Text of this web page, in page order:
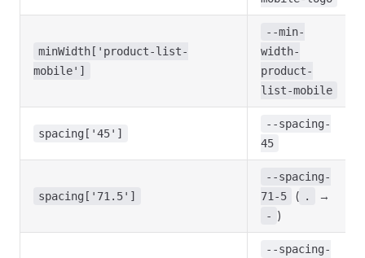
minWidth['product-list-
mobile']
--min-
width-
product-
list-mobile
spacing['45']
--spacing-
45
spacing['71.5']
--spacing-
71-5
( . →
- )
--spacing-